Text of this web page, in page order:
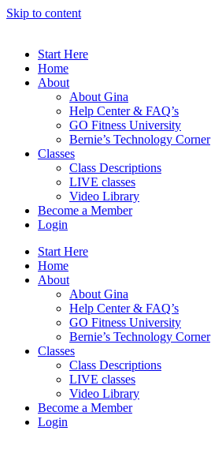
Skip to content
Start Here
Home
About
About Gina
Help Center & FAQ’s
GO Fitness University
Bernie’s Technology Corner
Classes
Class Descriptions
LIVE classes
Video Library
Become a Member
Login
Start Here
Home
About
About Gina
Help Center & FAQ’s
GO Fitness University
Bernie’s Technology Corner
Classes
Class Descriptions
LIVE classes
Video Library
Become a Member
Login